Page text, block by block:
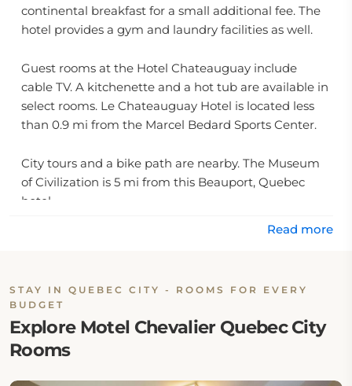
continental breakfast for a small additional fee. The
hotel provides a gym and laundry facilities as well.
Guest rooms at the Hotel Chateauguay include
cable TV. A kitchenette and a hot tub are available in
select rooms. Le Chateauguay Hotel is located less
than 0.9 mi from the Marcel Bedard Sports Center.
City tours and a bike path are nearby. The Museum
of Civilization is 5 mi from this Beauport, Quebec
hotel.
Read more
STAY IN QUEBEC CITY - ROOMS FOR EVERY
BUDGET
Explore Motel Chevalier Quebec City
Rooms